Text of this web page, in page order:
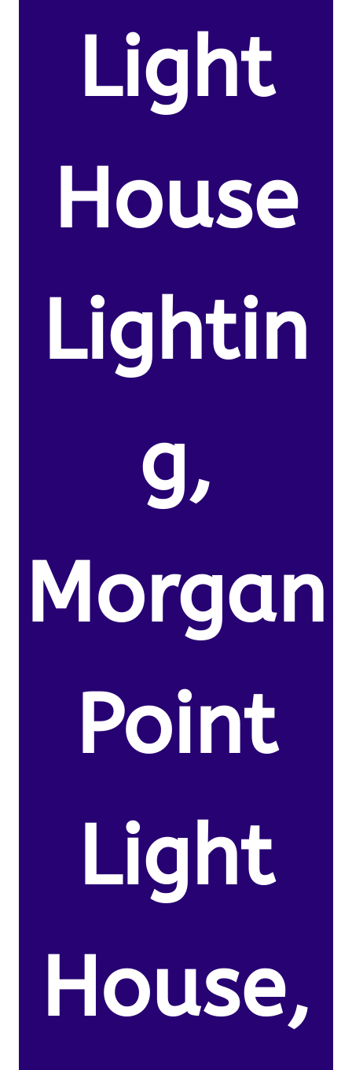
Light
House
Lightin
g,
Morgan
Point
Light
House,